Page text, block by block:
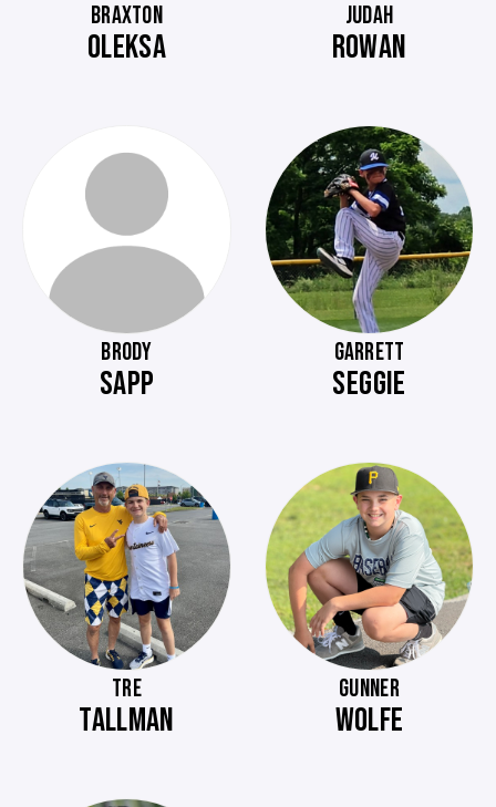
BRAXTON
OLEKSA
JUDAH
ROWAN
BRODY
SAPP
GARRETT
SEGGIE
TRE
TALLMAN
GUNNER
WOLFE